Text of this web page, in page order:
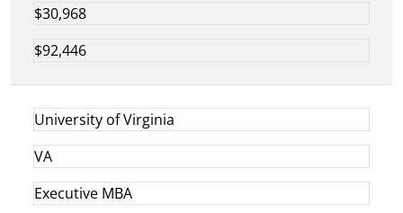
$30,968
$92,446
University of Virginia
VA
Executive MBA